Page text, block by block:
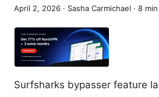
April 2, 2026 · Sasha Carmichael · 8 min
Surfsharks bypasser feature